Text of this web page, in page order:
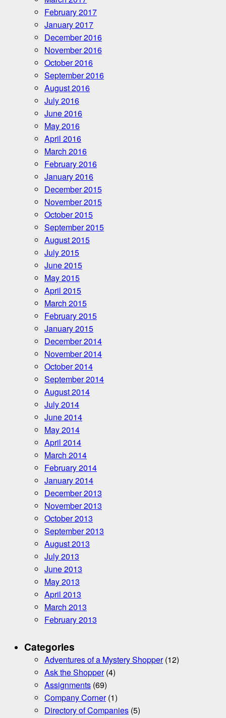
February 2017
January 2017
December 2016
November 2016
October 2016
September 2016
August 2016
July 2016
June 2016
May 2016
April 2016
March 2016
February 2016
January 2016
December 2015
November 2015
October 2015
September 2015
August 2015
July 2015
June 2015
May 2015
April 2015
March 2015
February 2015
January 2015
December 2014
November 2014
October 2014
September 2014
August 2014
July 2014
June 2014
May 2014
April 2014
March 2014
February 2014
January 2014
December 2013
November 2013
October 2013
September 2013
August 2013
July 2013
June 2013
May 2013
April 2013
March 2013
February 2013
Categories
Adventures of a Mystery Shopper(12)
Ask the Shopper(4)
Assignments (69)
Company Corner(1)
Directory of Companies (5)